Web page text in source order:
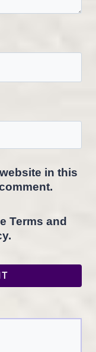
in this
Terms and